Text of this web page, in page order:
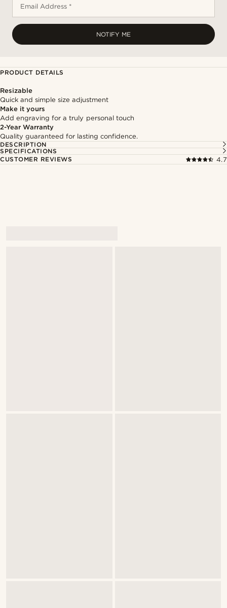
Email Address *
NOTIFY ME
PRODUCT DETAILS
Resizable
Quick and simple size adjustment
Make it yours
Add engraving for a truly personal touch
2-Year Warranty
Quality guaranteed for lasting confidence.
DESCRIPTION
SPECIFICATIONS
CUSTOMER REVIEWS
4.7